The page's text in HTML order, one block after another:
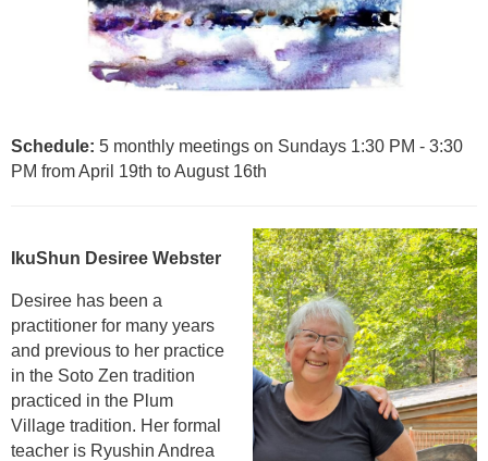
Schedule: 5 monthly meetings on Sundays 1:30 PM - 3:30
PM from April 19th to August 16th
IkuShun Desiree Webster
Desiree has been a
practitioner for many years
and previous to her practice
in the Soto Zen tradition
practiced in the Plum
Village tradition. Her formal
teacher is Ryushin Andrea